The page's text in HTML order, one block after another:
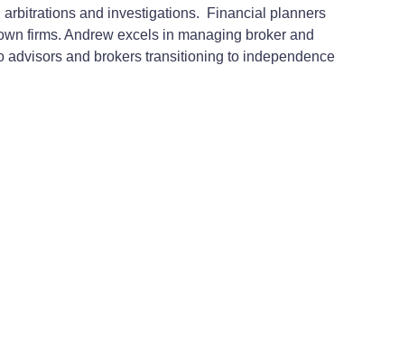
and investigations.
Financial planners
firms. Andrew excels in managing broker and
and brokers transitioning to independence